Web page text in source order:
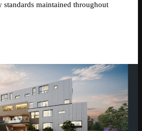
standards maintained throughout